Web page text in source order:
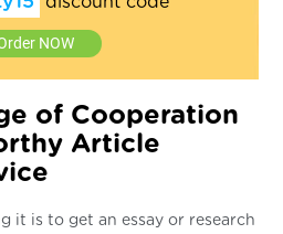
NOW
of Cooperation
Article
it is to get an essay or research